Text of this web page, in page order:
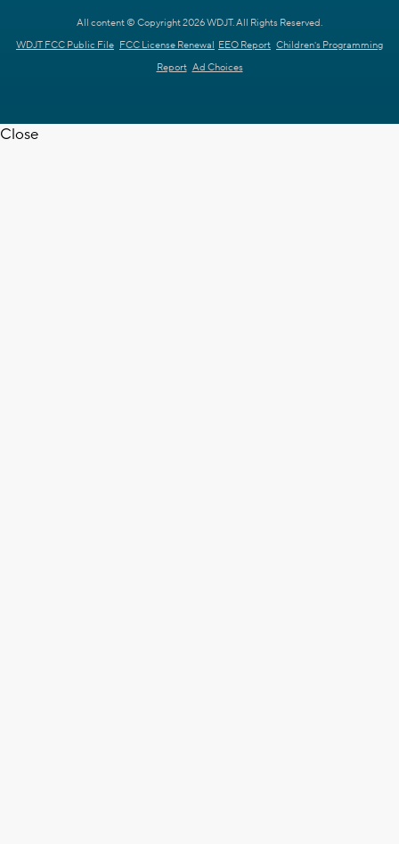
All content © Copyright 2026 WDJT. All Rights Reserved.
WDJT FCC Public File FCC License Renewal EEO Report Children's Programming
Report Ad Choices
Close